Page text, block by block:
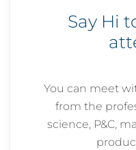
Say Hi
You can meet
from the
science, P&C,